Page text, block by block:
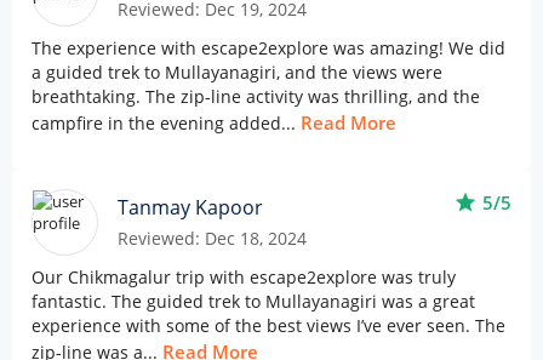
Reviewed: Dec 19, 2024
The experience with escape2explore was amazing! We did
a guided trek to Mullayanagiri, and the views were
breathtaking. The zip-line activity was thrilling, and the
campfire in the evening added... Read More
Tanmay Kapoor
Reviewed: Dec 18, 2024
star 5/5
Our Chikmagalur trip with escape2explore was truly
fantastic. The guided trek to Mullayanagiri was a great
experience with some of the best views I’ve ever seen. The
zip-line was a... Read More